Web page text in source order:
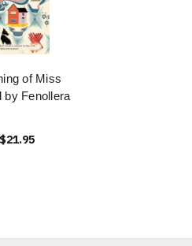
of Miss
by Fenollera
$21.95